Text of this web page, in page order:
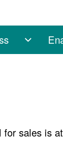
navigation
sales is